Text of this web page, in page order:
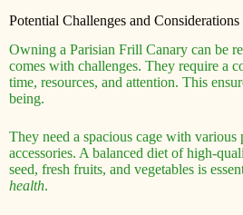
Potential Challenges and Considerations
Owning a Parisian Frill Canary can be
comes with challenges. They require a
time, resources, and attention. This
being.
They need a spacious cage with various
accessories. A balanced diet of high-
seed, fresh fruits, and vegetables is
health.